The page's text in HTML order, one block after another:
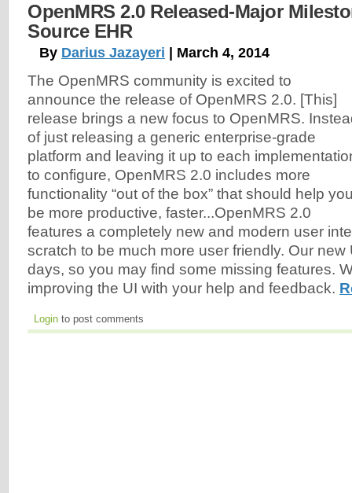
OpenMRS 2.0 Released-Major
Source EHR
By Darius Jazayeri | March 4, 2014
The OpenMRS community is excited to
announce the release of OpenMRS 2.0. [This]
release brings a new focus to OpenMRS.
of just releasing a generic enterprise-grade
platform and leaving it up to each
to configure, OpenMRS 2.0 includes more
functionality “out of the box” that should help
be more productive, faster...OpenMRS 2.0
features a completely new and modern user
scratch to be much more user friendly. Our new
days, so you may find some missing features.
improving the UI with your help and feedback.
Login to post comments